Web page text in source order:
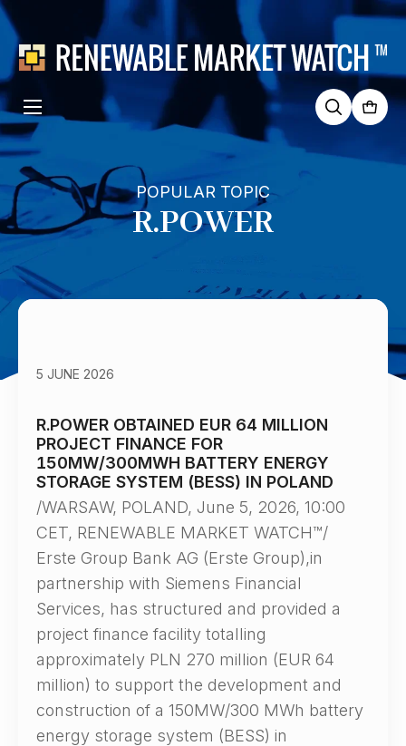
for:
POPULAR TOPIC
R.POWER
R.POWER OBTAINED EUR 64 MILLION
PROJECT FINANCE FOR
150MW/300MWH BATTERY ENERGY
STORAGE SYSTEM (BESS) IN POLAND
5 JUNE 2026
/WARSAW, POLAND, June 5, 2026, 10:00
CET, RENEWABLE MARKET WATCH™/
Erste Group Bank AG (Erste Group),in
partnership with Siemens Financial
Services, has structured and provided a
project finance facility totalling
approximately PLN 270 million (EUR 64
million) to support the development and
construction of a 150MW/300 MWh battery
energy storage system (BESS) in